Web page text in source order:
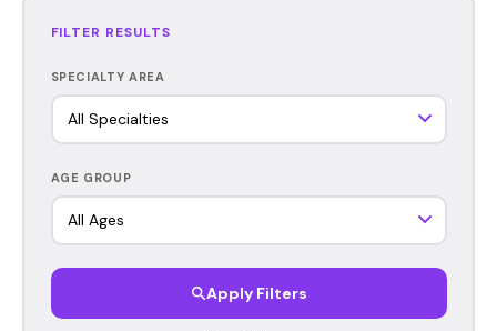
FILTER RESULTS
SPECIALTY AREA
AGE GROUP
Apply Filters